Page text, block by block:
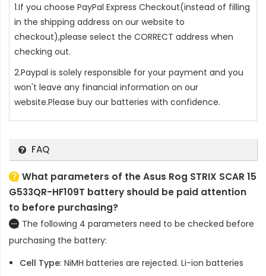
1.If you choose PayPal Express Checkout(instead of filling
in the shipping address on our website to
checkout),please select the CORRECT address when
checking out.
2.Paypal is solely responsible for your payment and you
won't leave any financial information on our
website.Please buy our batteries with confidence.
FAQ
What parameters of the Asus Rog STRIX SCAR 15
G533QR-HF109T battery should be paid attention
to before purchasing?
The following 4 parameters need to be checked before
purchasing the battery:
Cell Type: NiMH batteries are rejected. Li-ion batteries